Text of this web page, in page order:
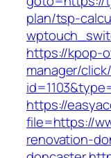
plan/tsp-
https://kpop-
manager/
https://
file=https://
renovation-